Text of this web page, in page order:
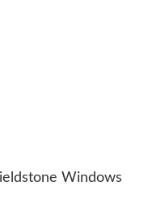
Windows